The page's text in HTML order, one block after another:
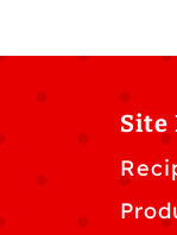
Site